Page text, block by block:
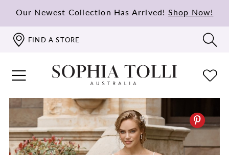
Our Newest Collection Has Arrived! Shop Now!
FIND A STORE
PAUSE AUTOPLAY
PREVIOUS SLIDE
NEXT SLIDE
0
1